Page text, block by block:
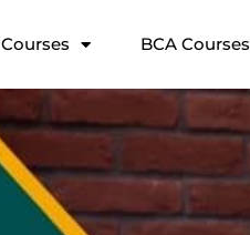
Courses BCA Courses